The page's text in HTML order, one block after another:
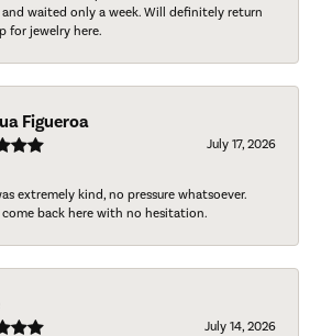
and waited only a week. Will definitely return
for jewelry here.
Figueroa
July 17, 2026
extremely kind, no pressure whatsoever.
back here with no hesitation.
July 14, 2026